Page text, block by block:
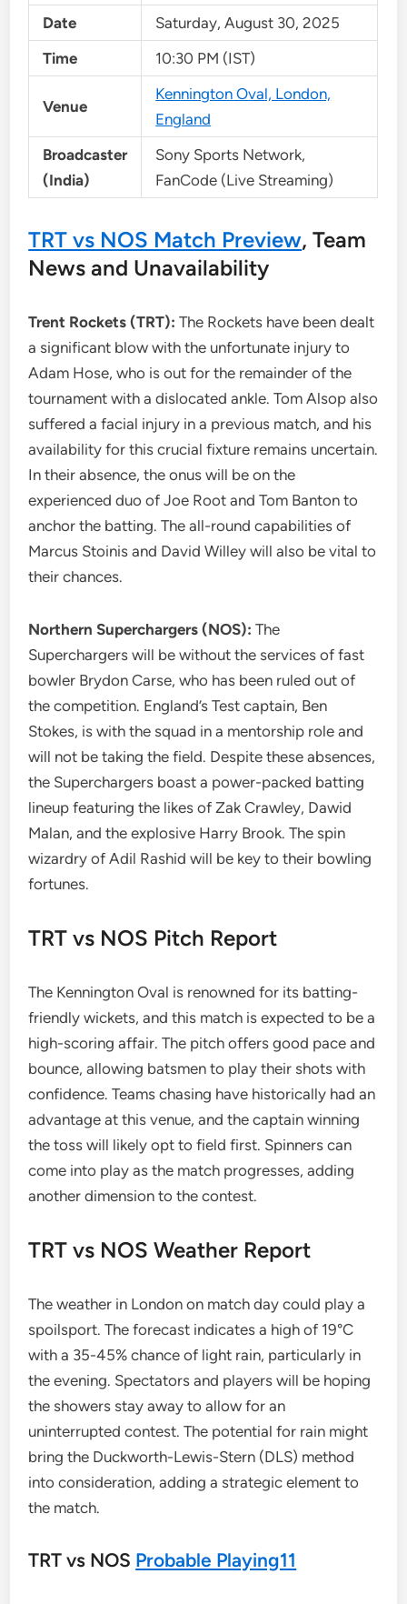
Date
Saturday, August 30, 2025
Time
10:30 PM (IST)
Venue
Kennington Oval, London,
England
Broadcaster
(India)
Sony Sports Network,
FanCode (Live Streaming)
TRT vs NOS Match Preview, Team
News and Unavailability
Trent Rockets (TRT):The Rockets have been dealt
a significant blow with the unfortunate injury to
Adam Hose, who is out for the remainder of the
tournament with a dislocated ankle. Tom Alsop also
suffered a facial injury in a previous match, and his
availability for this crucial fixture remains uncertain.
In their absence, the onus will be on the
experienced duo of Joe Root and Tom Banton to
anchor the batting. The all-round capabilities of
Marcus Stoinis and David Willey will also be vital to
their chances.
Northern Superchargers (NOS):The
Superchargers will be without the services of fast
bowler Brydon Carse, who has been ruled out of
the competition. England’s Test captain, Ben
Stokes, is with the squad in a mentorship role and
will not be taking the field. Despite these absences,
the Superchargers boast a power-packed batting
lineup featuring the likes of Zak Crawley, Dawid
Malan, and the explosive Harry Brook. The spin
wizardry of Adil Rashid will be key to their bowling
fortunes.
TRT vs NOS Pitch Report
The Kennington Oval is renowned for its batting-
friendly wickets, and this match is expected to be a
high-scoring affair. The pitch offers good pace and
bounce, allowing batsmen to play their shots with
confidence. Teams chasing have historically had an
advantage at this venue, and the captain winning
the toss will likely opt to field first. Spinners can
come into play as the match progresses, adding
another dimension to the contest.
TRT vs NOS Weather Report
The weather in London on match day could play a
spoilsport. The forecast indicates a high of 19°C
with a 35-45% chance of light rain, particularly in
the evening. Spectators and players will be hoping
the showers stay away to allow for an
uninterrupted contest. The potential for rain might
bring the Duckworth-Lewis-Stern (DLS) method
into consideration, adding a strategic element to
the match.
TRT vs NOS Probable Playing11